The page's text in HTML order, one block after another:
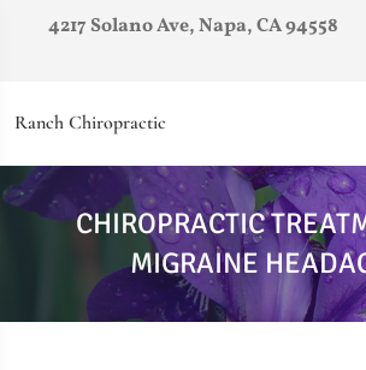
4217 Solano Ave, Napa, CA 94558
Ranch Chiropractic
CHIROPRACTIC
MIGRAINE